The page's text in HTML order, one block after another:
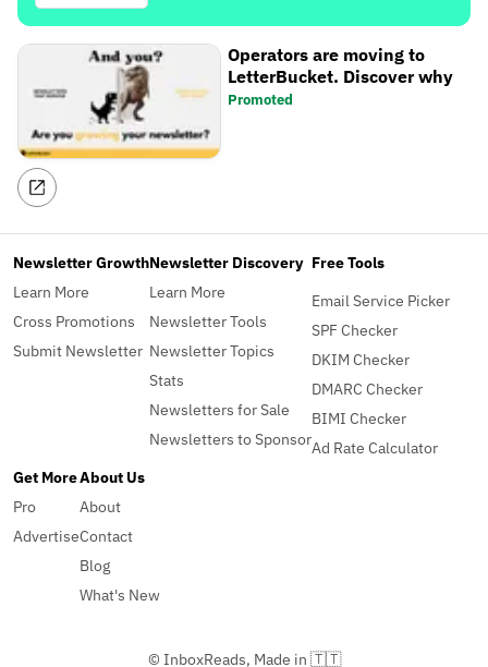
Operators are moving to
LetterBucket. Discover why
Promoted
Newsletter Growth
Learn More
Cross Promotions
Submit Newsletter
Newsletter Discovery
Learn More
Newsletter Tools
Newsletter Topics
Stats
Newsletters for Sale
Newsletters to Sponsor
Free Tools
Email Service Picker
SPF Checker
DKIM Checker
DMARC Checker
BIMI Checker
Ad Rate Calculator
Get More
Pro
Advertise
About Us
About
Contact
Blog
What's New
© InboxReads, Made in 🇹🇹